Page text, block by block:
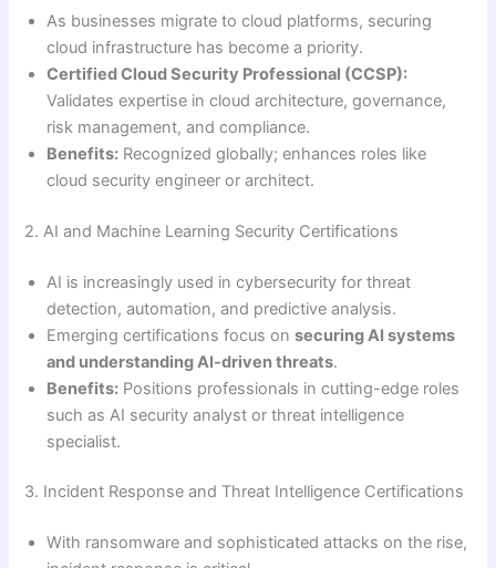
As businesses migrate to cloud platforms, securing
cloud infrastructure has become a priority.
Certified Cloud Security Professional (CCSP):
Validates expertise in cloud architecture, governance,
risk management, and compliance.
Benefits: Recognized globally; enhances roles like
cloud security engineer or architect.
2. AI and Machine Learning Security Certifications
AI is increasingly used in cybersecurity for threat
detection, automation, and predictive analysis.
Emerging certifications focus onsecuring AI systems
and understanding AI-driven threats.
Benefits: Positions professionals in cutting-edge roles
such as AI security analyst or threat intelligence
specialist.
3. Incident Response and Threat Intelligence Certifications
With ransomware and sophisticated attacks on the rise,